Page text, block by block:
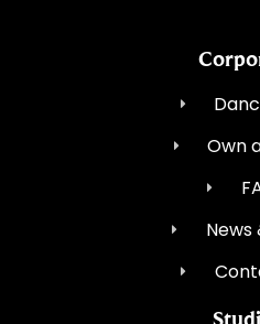
Own
News